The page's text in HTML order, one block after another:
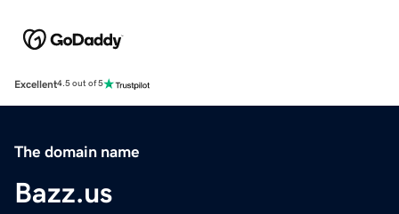
Excellent4.5 out of 5
The domain name
Bazz.us